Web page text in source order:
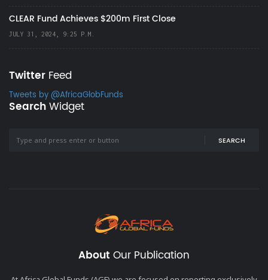
CLEAR Fund Achieves $200m First Close
JULY 31, 2024, 9:25 P.M.
Twitter Feed
Tweets by @AfricaGlobFunds
SearchWidget
SEARCH
About Our Publication